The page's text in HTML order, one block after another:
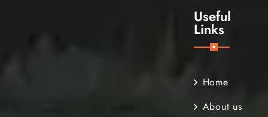
Useful
Links
Home
About us